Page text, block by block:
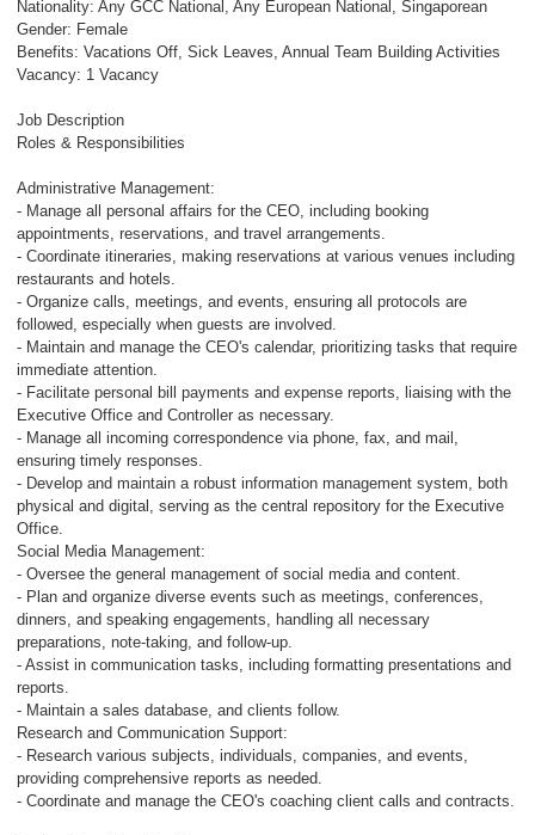
Nationality: Any GCC National, Any European National, Singaporean
Gender: Female
Benefits: Vacations Off, Sick Leaves, Annual Team Building Activities
Vacancy: 1 Vacancy
Job Description
Roles & Responsibilities
Administrative Management:
- Manage all personal affairs for the CEO, including booking
appointments, reservations, and travel arrangements.
- Coordinate itineraries, making reservations at various venues including
restaurants and hotels.
- Organize calls, meetings, and events, ensuring all protocols are
followed, especially when guests are involved.
- Maintain and manage the CEO's calendar, prioritizing tasks that require
immediate attention.
- Facilitate personal bill payments and expense reports, liaising with the
Executive Office and Controller as necessary.
- Manage all incoming correspondence via phone, fax, and mail,
ensuring timely responses.
- Develop and maintain a robust information management system, both
physical and digital, serving as the central repository for the Executive
Office.
Social Media Management:
- Oversee the general management of social media and content.
- Plan and organize diverse events such as meetings, conferences,
dinners, and speaking engagements, handling all necessary
preparations, note-taking, and follow-up.
- Assist in communication tasks, including formatting presentations and
reports.
- Maintain a sales database, and clients follow.
Research and Communication Support:
- Research various subjects, individuals, companies, and events,
providing comprehensive reports as needed.
- Coordinate and manage the CEO's coaching client calls and contracts.